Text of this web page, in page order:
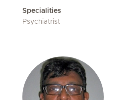
Specialities
Psychiatrist